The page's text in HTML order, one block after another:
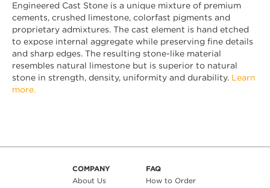
Engineered Cast Stone is a unique mixture of premium
cements, crushed limestone, colorfast pigments and
proprietary admixtures. The cast element is hand etched
to expose internal aggregate while preserving fine details
and sharp edges. The resulting stone-like material
resembles natural limestone but is superior to natural
stone in strength, density, uniformity and durability. Learn
more.
COMPANY
About Us
FAQ
How to Order